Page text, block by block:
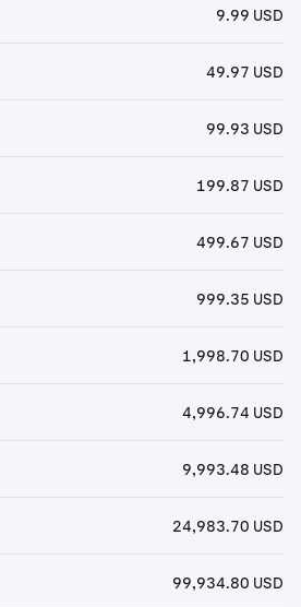
9.99 USD
49.97 USD
99.93 USD
199.87 USD
499.67 USD
999.35 USD
1,998.70 USD
4,996.74 USD
9,993.48 USD
24,983.70 USD
99,934.80 USD